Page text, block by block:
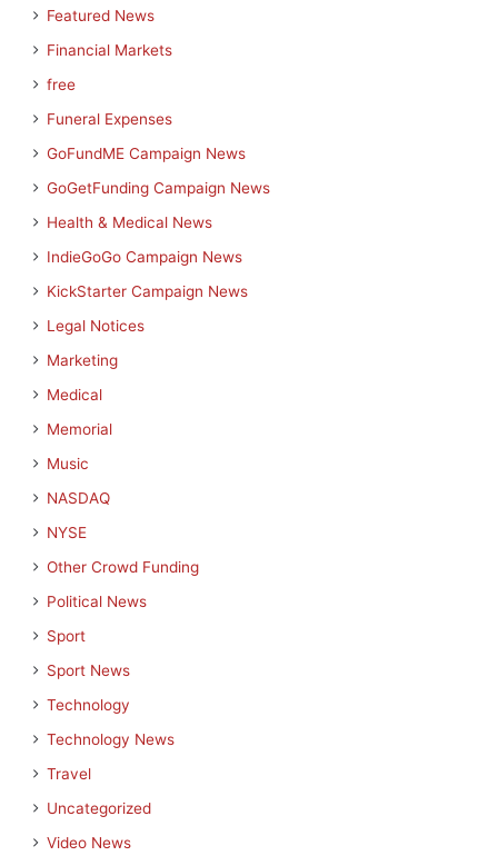
Featured News
Financial Markets
free
Funeral Expenses
GoFundME Campaign News
GoGetFunding Campaign News
Health & Medical News
IndieGoGo Campaign News
KickStarter Campaign News
Legal Notices
Marketing
Medical
Memorial
Music
NASDAQ
NYSE
Other Crowd Funding
Political News
Sport
Sport News
Technology
Technology News
Travel
Uncategorized
Video News